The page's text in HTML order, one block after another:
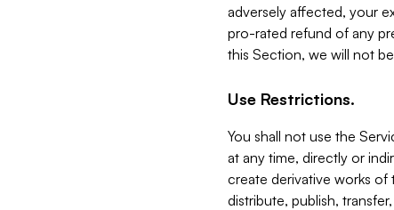
adversely affected, your
pro-rated refund of any
this Section, we will not
Use Restrictions.
You shall not use the
at any time, directly or
create derivative works of
distribute, publish,